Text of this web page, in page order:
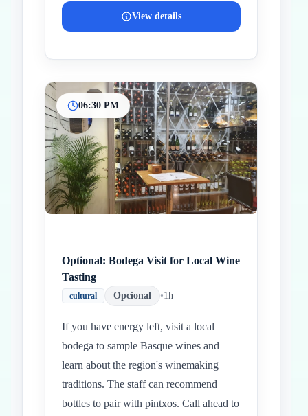
View details
06:30 PM
Optional: Bodega Visit for Local Wine
Tasting
cultural Opcional •1h
If you have energy left, visit a local
bodega to sample Basque wines and
learn about the region's winemaking
traditions. The staff can recommend
bottles to pair with pintxos. Call ahead to